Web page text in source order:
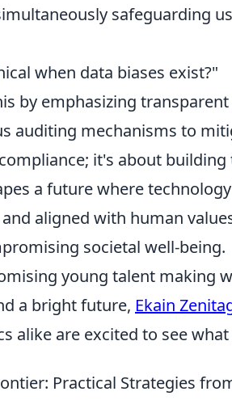
safeguarding
when data biases exist?"
by emphasizing
auditing mechanisms to
it's about
a future where
aligned with human
societal well-being.
young talent making
a bright future, Ekain
alike are excited to see
Practical Strategies